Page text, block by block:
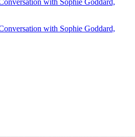
with Sophie Goddard,